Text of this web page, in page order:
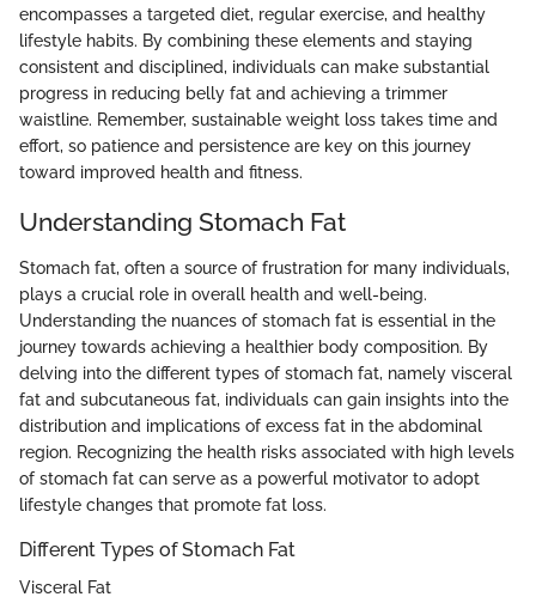
encompasses a targeted diet, regular exercise, and healthy
lifestyle habits. By combining these elements and staying
consistent and disciplined, individuals can make substantial
progress in reducing belly fat and achieving a trimmer
waistline. Remember, sustainable weight loss takes time and
effort, so patience and persistence are key on this journey
toward improved health and fitness.
Understanding Stomach Fat
Stomach fat, often a source of frustration for many individuals,
plays a crucial role in overall health and well-being.
Understanding the nuances of stomach fat is essential in the
journey towards achieving a healthier body composition. By
delving into the different types of stomach fat, namely visceral
fat and subcutaneous fat, individuals can gain insights into the
distribution and implications of excess fat in the abdominal
region. Recognizing the health risks associated with high levels
of stomach fat can serve as a powerful motivator to adopt
lifestyle changes that promote fat loss.
Different Types of Stomach Fat
Visceral Fat